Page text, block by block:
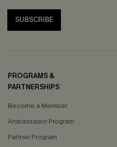
SUBSCRIBE
PROGRAMS &
PARTNERSHIPS
Become a Member
Ambassador Program
Partner Program